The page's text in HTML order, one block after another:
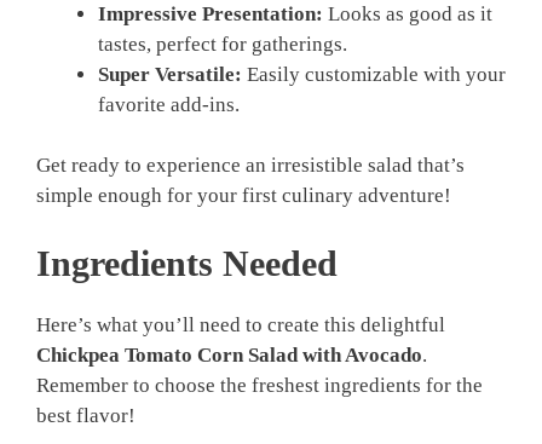
Impressive Presentation: Looks as good as it
tastes, perfect for gatherings.
Super Versatile: Easily customizable with your
favorite add-ins.
Get ready to experience an irresistible salad that’s
simple enough for your first culinary adventure!
Ingredients Needed
Here’s what you’ll need to create this delightful
Chickpea Tomato Corn Salad with Avocado.
Remember to choose the freshest ingredients for the
best flavor!